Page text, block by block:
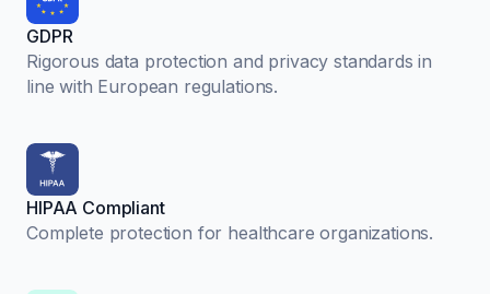
GDPR
Rigorous data protection and privacy standards in
line with European regulations.
HIPAA Compliant
Complete protection for healthcare organizations.